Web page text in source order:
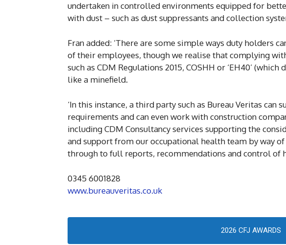
undertaken in controlled environments equipped for
with dust – such as dust suppressants and collection
Fran added: ‘There are some simple ways duty holders
of their employees, though we realise that complying
such as CDM Regulations 2015, COSHH or ‘EH40’
like a minefield.
‘In this instance, a third party such as Bureau Veritas can
requirements and can even work with construction
including CDM Consultancy services supporting the
and support from our occupational health team by way
through to full reports, recommendations and control of
0345 6001828
www.bureauveritas.co.uk
2026 CFJ AWARDS